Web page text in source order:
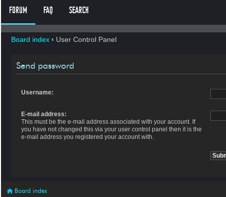
FORUM FAQ SEARCH
Board index ‹ User Control Panel
Send password
Username:
E-mail address:
This must be the e-mail address associated with your account. If
you have not changed this via your user control panel then it is the
e-mail address you registered your account with.
Board index